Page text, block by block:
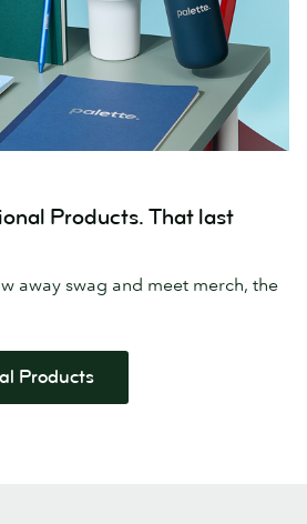
Products. That last
away swag and meet merch, the
Products